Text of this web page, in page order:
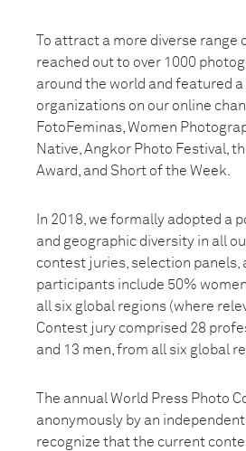
To attract a more diverse range
reached out to over 1000
around the world and featured
organizations on our online
FotoFeminas, Women
Native, Angkor Photo Festival,
Award, and Short of the Week.
In 2018, we formally adopted a
and geographic diversity in all
contest juries, selection panels,
participants include 50%
all six global regions (where
Contest jury comprised 28
and 13 men, from all six global
The annual World Press Photo
anonymously by an independent
recognize that the current